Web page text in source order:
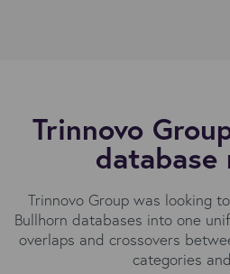
Trinnovo
database
Trinnovo Group was looking
Bullhorn databases into one
overlaps and crossovers
categories